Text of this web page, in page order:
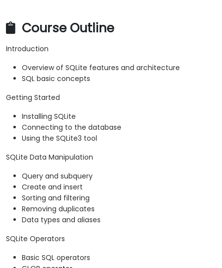
Course Outline
Introduction
Overview of SQLite features and architecture
SQL basic concepts
Getting Started
Installing SQLite
Connecting to the database
Using the SQLite3 tool
SQLite Data Manipulation
Query and subquery
Create and insert
Sorting and filtering
Removing duplicates
Data types and aliases
SQLite Operators
Basic SQL operators